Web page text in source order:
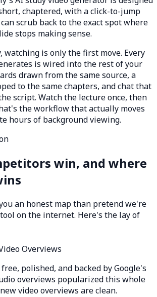
chaptered, with a click-to-jump
scrub back to the exact spot where
stops making sense.
is only the first move. Every
is wired into the rest of your
drawn from the same source, a
to the same chapters, and chat that
script. Watch the lecture once, then
the workflow that actually moves
hours of background viewing.
win, and where
an honest map than pretend we're
on the internet. Here's the lay of
Overviews
free, polished, and backed by Google's
overviews popularized this whole
video overviews are clean.